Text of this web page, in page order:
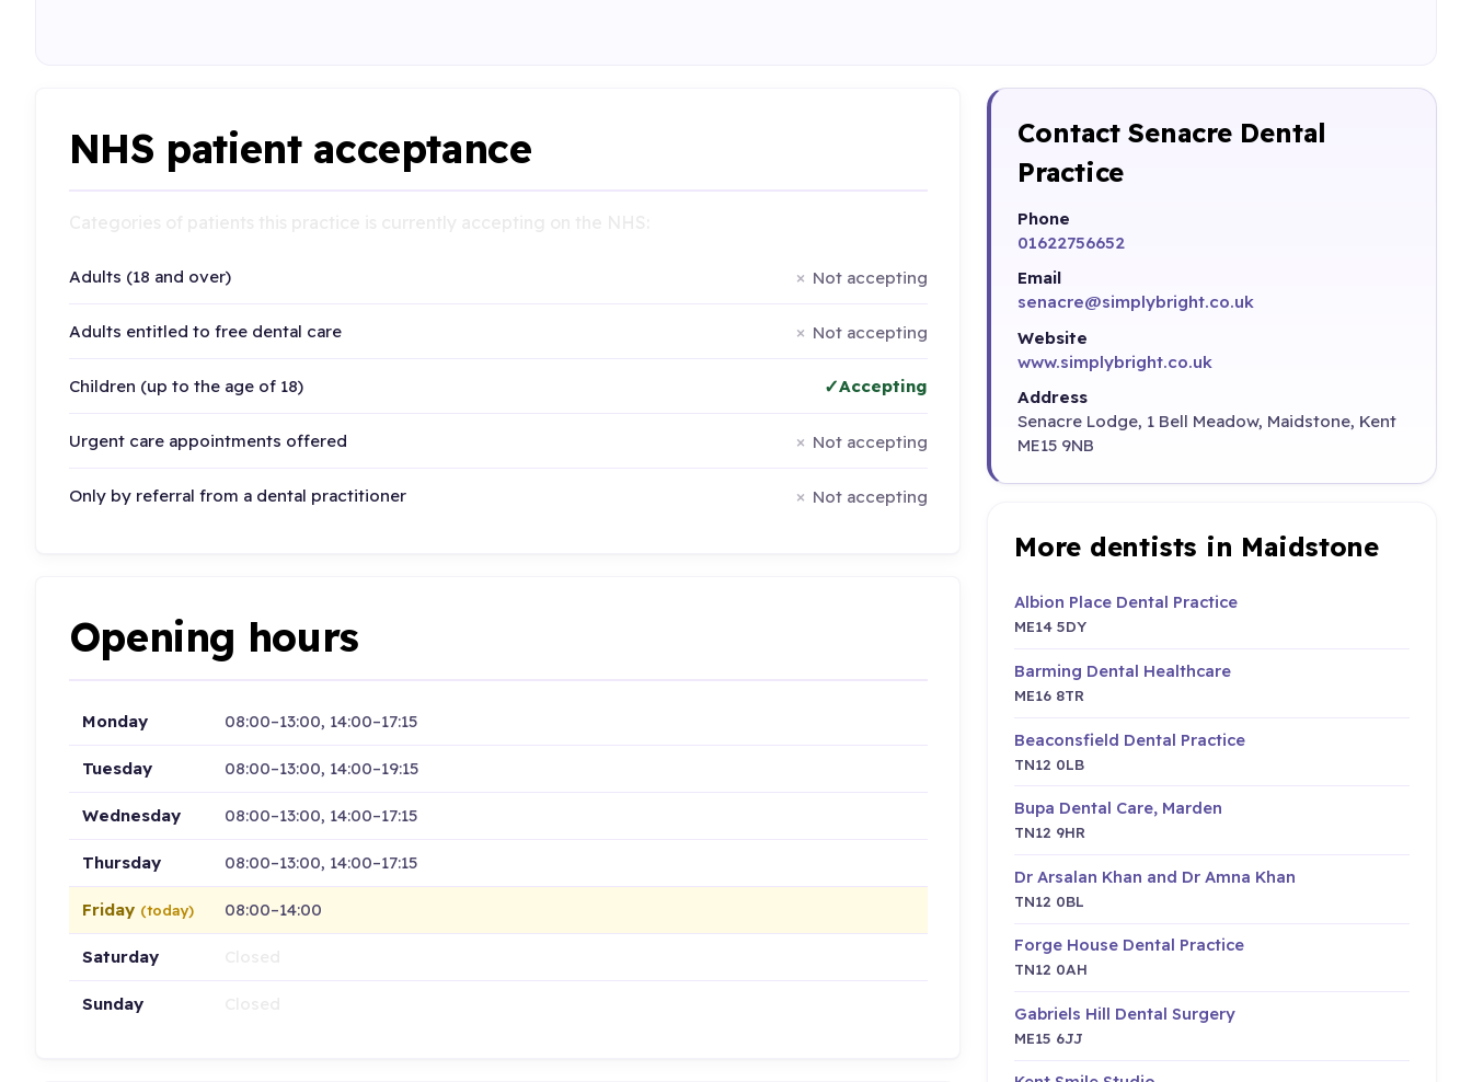
NHS patient acceptance
Adults (18 and over) Not accepting
Adults entitled to free dental care Not accepting
Children (up to the age of 18) Accepting
Urgent care appointments offered Not accepting
Only by referral from a dental practitioner Not accepting
Opening hours
Monday 08:00–13:00, 14:00–17:15
Tuesday 08:00–13:00, 14:00–19:15
Wednesday 08:00–13:00, 14:00–17:15
Thursday 08:00–13:00, 14:00–17:15
Friday (today) 08:00–14:00
Saturday
Sunday
Contact Senacre Dental
Practice
Phone
01622756652
Email
senacre@simplybright.co.uk
Website
www.simplybright.co.uk
Address
Senacre Lodge, 1 Bell Meadow, Maidstone, Kent
ME15 9NB
More dentists in Maidstone
Albion Place Dental Practice
ME14 5DY
Barming Dental Healthcare
ME16 8TR
Beaconsfield Dental Practice
TN12 0LB
Bupa Dental Care, Marden
TN12 9HR
Dr Arsalan Khan and Dr Amna Khan
TN12 0BL
Forge House Dental Practice
TN12 0AH
Gabriels Hill Dental Surgery
ME15 6JJ